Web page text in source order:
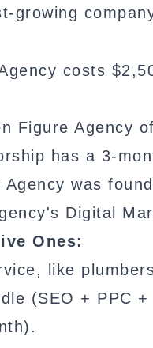
growing
costs
Figure Agency
has a 3-
Agency was
Digital
Ones:
like
(SEO + PPC